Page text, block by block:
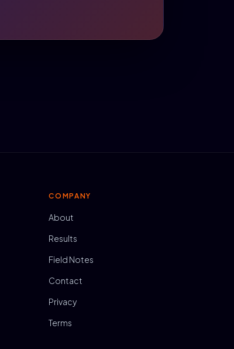
COMPANY
About
Results
Field Notes
Contact
Privacy
Terms